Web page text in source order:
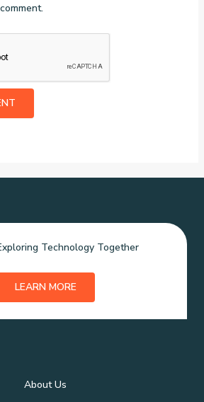
Technology Together
LEARN MORE
About Us